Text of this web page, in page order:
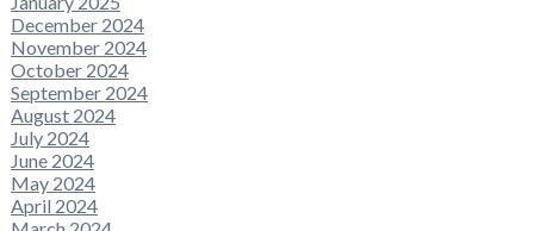
December 2024
November 2024
October 2024
September 2024
August 2024
July 2024
June 2024
May 2024
April 2024